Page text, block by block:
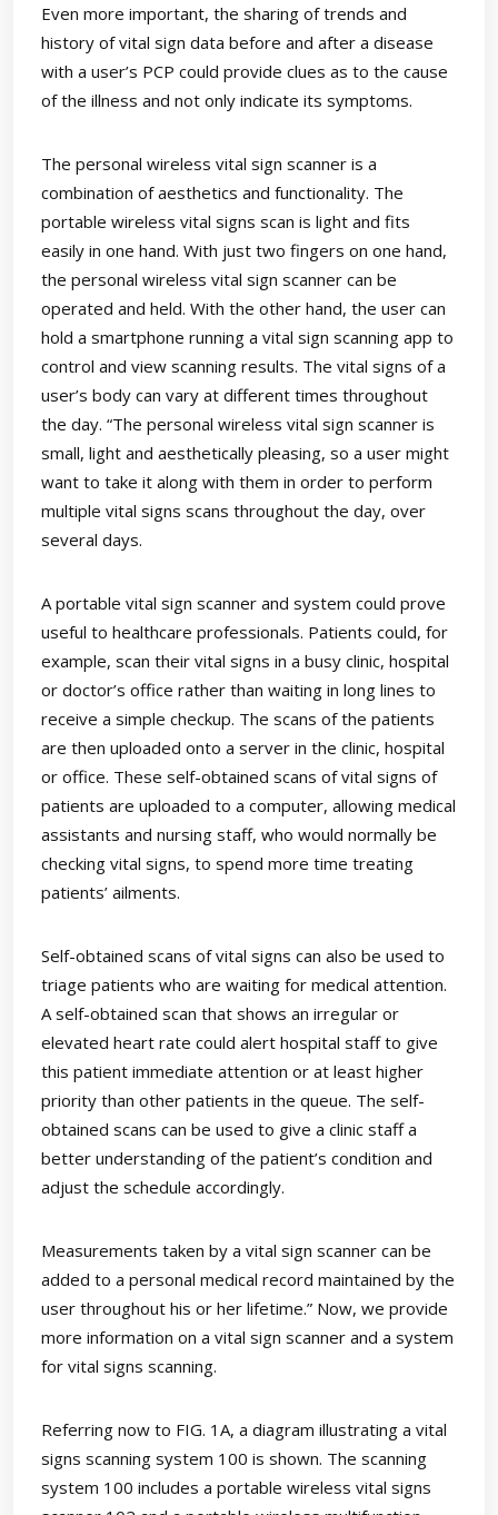
Even more important, the sharing of trends and
history of vital sign data before and after a disease
with a user’s PCP could provide clues as to the cause
of the illness and not only indicate its symptoms.
The personal wireless vital sign scanner is a
combination of aesthetics and functionality. The
portable wireless vital signs scan is light and fits
easily in one hand. With just two fingers on one hand,
the personal wireless vital sign scanner can be
operated and held. With the other hand, the user can
hold a smartphone running a vital sign scanning app to
control and view scanning results. The vital signs of a
user’s body can vary at different times throughout
the day. “The personal wireless vital sign scanner is
small, light and aesthetically pleasing, so a user might
want to take it along with them in order to perform
multiple vital signs scans throughout the day, over
several days.
A portable vital sign scanner and system could prove
useful to healthcare professionals. Patients could, for
example, scan their vital signs in a busy clinic, hospital
or doctor’s office rather than waiting in long lines to
receive a simple checkup. The scans of the patients
are then uploaded onto a server in the clinic, hospital
or office. These self-obtained scans of vital signs of
patients are uploaded to a computer, allowing medical
assistants and nursing staff, who would normally be
checking vital signs, to spend more time treating
patients’ ailments.
Self-obtained scans of vital signs can also be used to
triage patients who are waiting for medical attention.
A self-obtained scan that shows an irregular or
elevated heart rate could alert hospital staff to give
this patient immediate attention or at least higher
priority than other patients in the queue. The self-
obtained scans can be used to give a clinic staff a
better understanding of the patient’s condition and
adjust the schedule accordingly.
Measurements taken by a vital sign scanner can be
added to a personal medical record maintained by the
user throughout his or her lifetime.” Now, we provide
more information on a vital sign scanner and a system
for vital signs scanning.
Referring now to FIG. 1A, a diagram illustrating a vital
signs scanning system 100 is shown. The scanning
system 100 includes a portable wireless vital signs